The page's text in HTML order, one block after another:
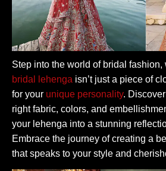
Step into the world of bridal fashion,
bridal lehenga isn’t just a piece of
for your unique personality.
right fabric, colors, and
your lehenga into a stunning
Embrace the journey of creating a
that speaks to your style and